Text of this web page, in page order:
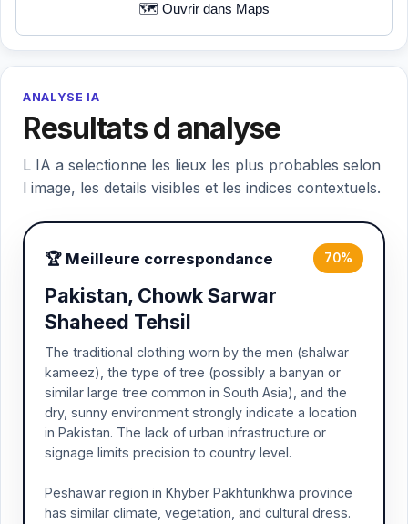
🗺️ Ouvrir dans Maps
ANALYSE IA
Resultats d analyse
L IA a selectionne les lieux les plus probables selon
l image, les details visibles et les indices contextuels.
🏆 Meilleure correspondance 70%
Pakistan, Chowk Sarwar
Shaheed Tehsil
The traditional clothing worn by the men (shalwar
kameez), the type of tree (possibly a banyan or
similar large tree common in South Asia), and the
dry, sunny environment strongly indicate a location
in Pakistan. The lack of urban infrastructure or
signage limits precision to country level.
Peshawar region in Khyber Pakhtunkhwa province
has similar climate, vegetation, and cultural dress.